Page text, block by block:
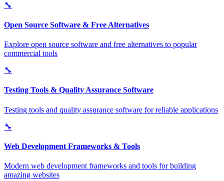
🔧
Open Source Software & Free Alternatives
Explore open source software and free alternatives to popular
commercial tools
🔧
Testing Tools & Quality Assurance Software
Testing tools and quality assurance software for reliable applications
🔧
Web Development Frameworks & Tools
Modern web development frameworks and tools for building
amazing websites